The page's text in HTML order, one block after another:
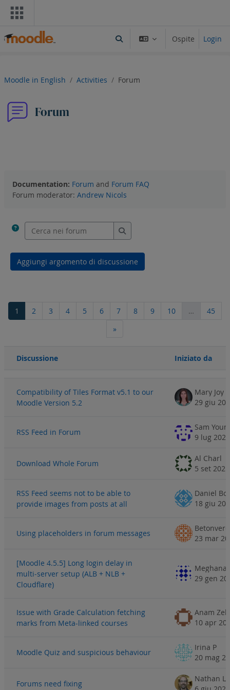
Vai al contenuto principale
Attiva/disattiva input di ricerca
Ospite Login
Moodle in English Activities Forum
Forum
Documentation: Forum and Forum FAQ
Forum moderator: Andrew Nicols
Cerca nei forum
Cerca nei forum
Aggiungi argomento di discussione
1 Pagina 1
2 Pagina 2
3 Pagina 3
4Pagina 4
5 Pagina 5
6Pagina 6
7Pagina 7
8Pagina 8
9Pagina 9
10Pagina 10
… 45
»Pagina successiva
Discussione Iniziato da
Compatibility of Tiles Format v5.1 to our
Moodle Version 5.2
Mary Joy
29 giu
RSS Feed in Forum
Sam
9 lug 2026
Download Whole Forum
Al Charl
5 set 2025
RSS Feed seems not to be able to
provide images from posts at all
Daniel
18 giu
Using placeholders in forum messages
23 mar
[Moodle 4.5.5] Long login delay in
multi‑server setup (ALB + NLB +
Cloudflare)
Meghana
29 gen
Issue with Grade Calculation fetching
marks from Meta-linked courses
Anam
10 apr
Moodle Quiz and suspicious behaviour
Irina P
20 mag
Forums need fixing
Nathan